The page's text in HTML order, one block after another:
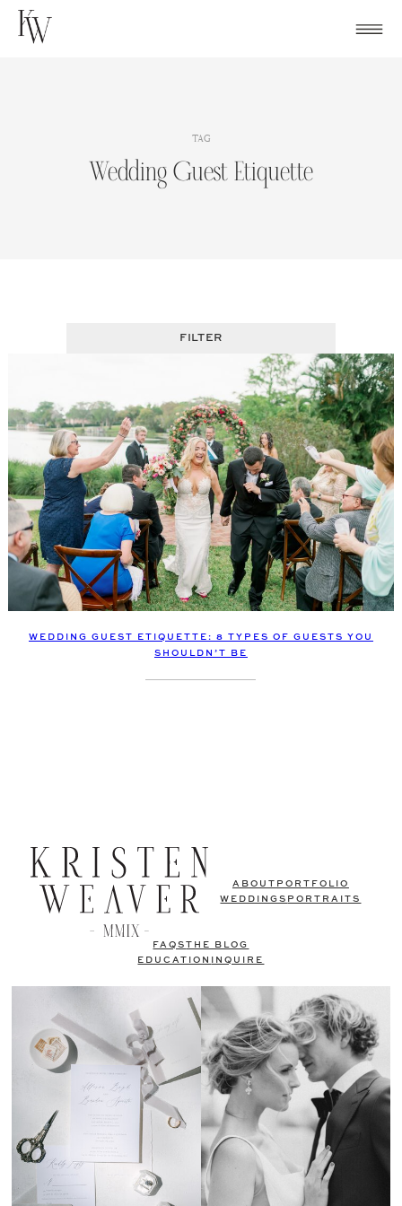
Skip
TAG
Wedding Guest Etiquette
FILTER
WEDDING GUEST ETIQUETTE: 8 TYPES OF GUESTS YOU
SHOULDN’T BE
ABOUT PORTFOLIO
WEDDINGS PORTRAITS
FAQSTHE BLOG
EDUCATION
INQUIRE